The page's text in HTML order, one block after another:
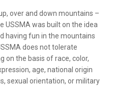
over and down mountains –
USSMA was built on the idea
having fun in the mountains
does not tolerate
on the basis of race, color,
age, national origin
sexual orientation, or military